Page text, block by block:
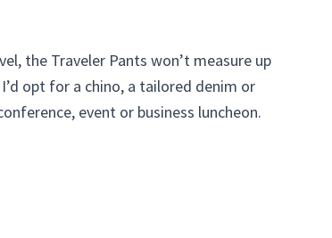
the Traveler Pants won’t measure up
opt for a chino, a tailored denim or
event or business luncheon.